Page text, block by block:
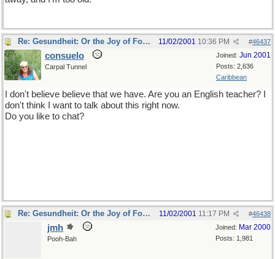
Re: Gesundheit: Or the Joy of Football #46437
11/02/2001 10:36 PM
Joined: Jun 2001
Posts: 2,636
Caribbean
consuelo
Carpal Tunnel
I don't believe believe that we have. Are you an English teacher? I
don't think I want to talk about this right now.
Do you like to chat?
Re: Gesundheit: Or the Joy of Football #46438
11/02/2001 11:17 PM
Joined: Mar 2000
Posts: 1,981
jmh
Pooh-Bah